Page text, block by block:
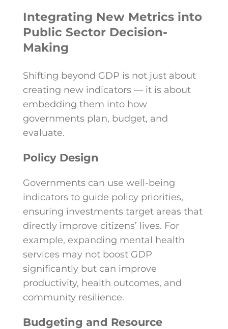
Integrating New Metrics into
Public Sector Decision-
Making
Shifting beyond GDP is not just about
creating new indicators — it is about
embedding them into how
governments plan, budget, and
evaluate.
Policy Design
Governments can use well-being
indicators to guide policy priorities,
ensuring investments target areas that
directly improve citizens’ lives. For
example, expanding mental health
services may not boost GDP
significantly but can improve
productivity, health outcomes, and
community resilience.
Budgeting and Resource